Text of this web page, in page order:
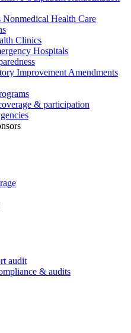
Nonmedical Health Care
Clinics
Hospitals
Improvement Amendments
& participation
audit
& audits